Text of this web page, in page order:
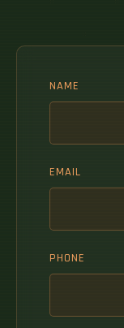
NAME
EMAIL
PHONE